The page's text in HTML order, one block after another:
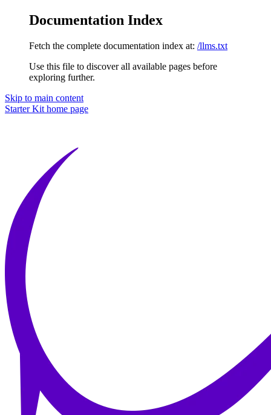
Documentation Index
Fetch the complete documentation index at: /llms.txt
Use this file to discover all available pages before
exploring further.
Skip to main content
Starter Kit home page